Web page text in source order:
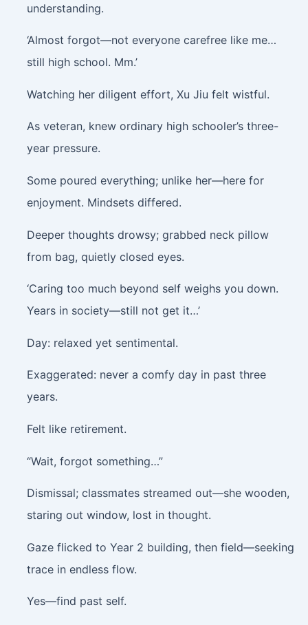
understanding.
‘Almost forgot—not everyone carefree like me…
still high school. Mm.’
Watching her diligent effort, Xu Jiu felt wistful.
As veteran, knew ordinary high schooler’s three-
year pressure.
Some poured everything; unlike her—here for
enjoyment. Mindsets differed.
Deeper thoughts drowsy; grabbed neck pillow
from bag, quietly closed eyes.
‘Caring too much beyond self weighs you down.
Years in society—still not get it…’
Day: relaxed yet sentimental.
Exaggerated: never a comfy day in past three
years.
Felt like retirement.
“Wait, forgot something…”
Dismissal; classmates streamed out—she wooden,
staring out window, lost in thought.
Gaze flicked to Year 2 building, then field—seeking
trace in endless flow.
Yes—find past self.